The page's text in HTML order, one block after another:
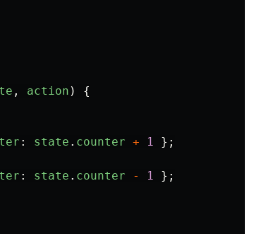
, action )
{
: state . counter + 1
};
: state . counter - 1
};